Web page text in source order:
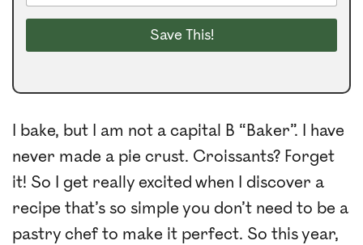
a
i
*
Save This!
I bake, but I am not a capital B “Baker”. I have
never made a pie crust. Croissants? Forget
it! So I get really excited when I discover a
recipe that’s so simple you don’t need to be a
pastry chef to make it perfect. So this year,